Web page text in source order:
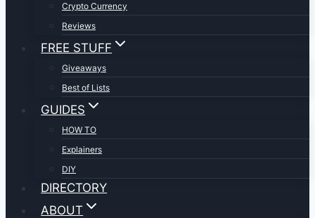
Crypto Currency
Reviews
FREE STUFF
Giveaways
Best of Lists
GUIDES
HOW TO
Explainers
DIY
DIRECTORY
ABOUT